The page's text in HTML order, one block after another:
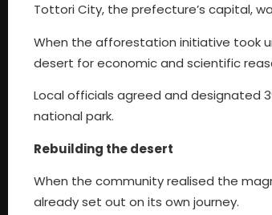
Tottori City, the prefecture’s capital,
When the afforestation initiative took
desert for economic and scientific
Local officials agreed and designated
national park.
Rebuilding the desert
When the community realised the
already set out on its own journey.